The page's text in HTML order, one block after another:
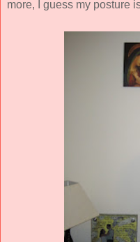
more, I guess my posture